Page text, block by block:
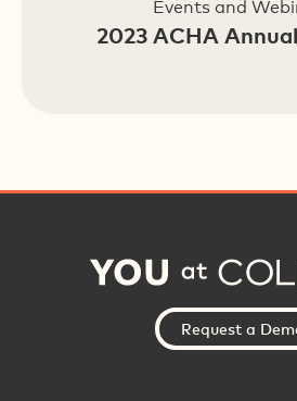
Events and
2023 ACHA
Request a